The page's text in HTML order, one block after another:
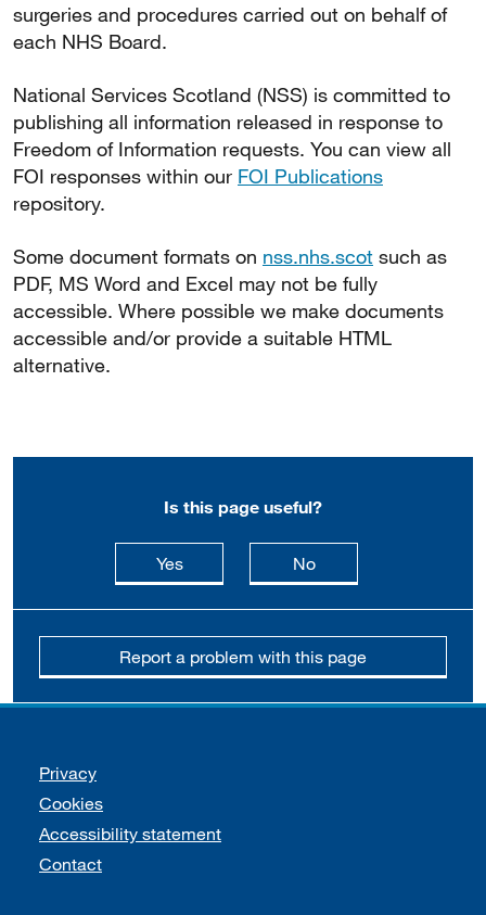
surgeries and procedures carried out on behalf of
each NHS Board.
National Services Scotland (NSS) is committed to
publishing all information released in response to
Freedom of Information requests. You can view all
FOI responses within our FOI Publications
repository.
Some document formats on nss.nhs.scot such as
PDF, MS Word and Excel may not be fully
accessible. Where possible we make documents
accessible and/or provide a suitable HTML
alternative.
Is this page useful?
Yesthis page is useful
Nothis page is not
Report a problem with this page
Support links
Privacy
Cookies
Accessibility statement
Contact